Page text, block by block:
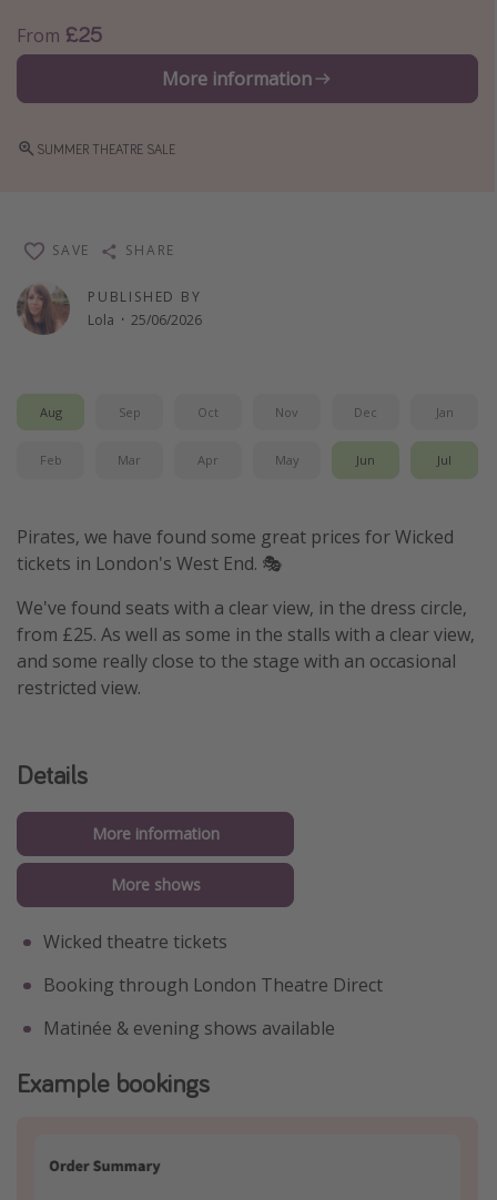
Activities
Summer holidays
Family holidays
Day Trips
Winter sun holidays
Last Minute Cruises
Camping
Waterparks
Center Parcs
Disneyland Paris
Harry Potter Studio Tour
Working Abroad
Ryanair
From £25
More information
SUMMER THEATRE SALE
PUBLISHED BY
Lola · 25/06/2026
SAVE SHARE
Aug Sep Oct Nov Dec Jan
Feb Mar Apr May Jun Jul
Pirates, we have found some great prices for Wicked
tickets in London's West End. 🎭
We've found seats with a clear view, in the dress circle,
from £25. As well as some in the stalls with a clear view,
and some really close to the stage with an occasional
restricted view.
Details
More information
More shows
Wicked theatre tickets
Booking through London Theatre Direct
Matinée & evening shows available
Example bookings